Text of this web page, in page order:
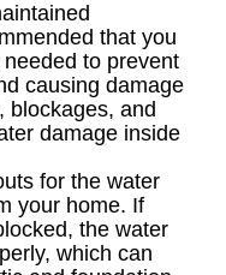
that you
to prevent
causing damage
blockages, and
damage inside
for the water
your home. If
the water
which can